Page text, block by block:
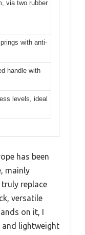
via two rubber
with anti-
handle with
levels, ideal
has been
mainly
replace
versatile
on it, I
and lightweight